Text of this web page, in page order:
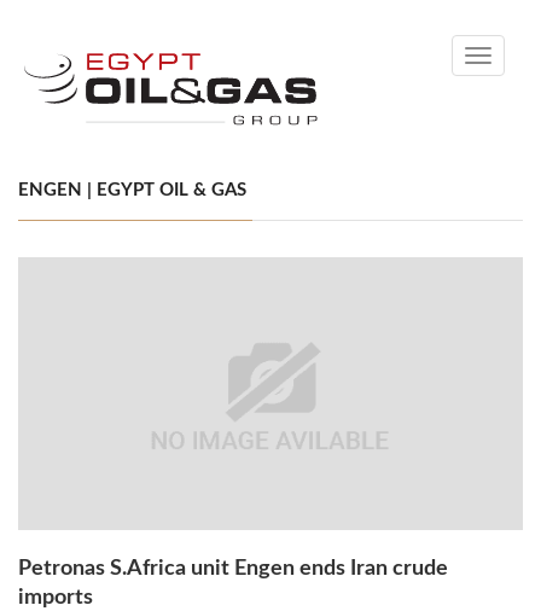
Toggle
ENGEN | EGYPT OIL & GAS
Petronas S.Africa unit Engen ends Iran crude
imports